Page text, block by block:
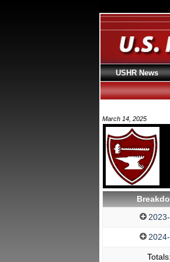
March 14, 2025
Totals:
USHR News